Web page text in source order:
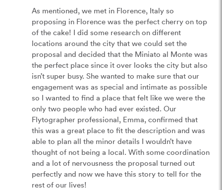
As mentioned, we met in Florence, Italy so
proposing in Florence was the perfect cherry on top
of the cake! I did some research on different
locations around the city that we could set the
proposal and decided that the Miniato al Monte was
the perfect place since it over looks the city but also
isn’t super busy. She wanted to make sure that our
engagement was as special and intimate as possible
so I wanted to find a place that felt like we were the
only two people who had ever existed. Our
Flytographer professional, Emma, confirmed that
this was a great place to fit the description and was
able to plan all the minor details I wouldn’t have
thought of not being a local. With some coordination
and a lot of nervousness the proposal turned out
perfectly and now we have this story to tell for the
rest of our lives!